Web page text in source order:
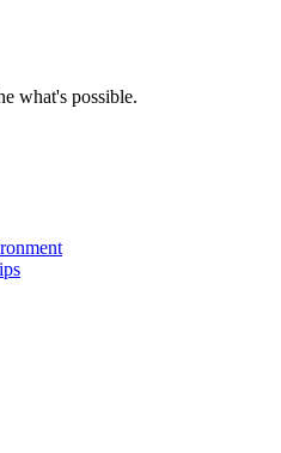
what's possible.